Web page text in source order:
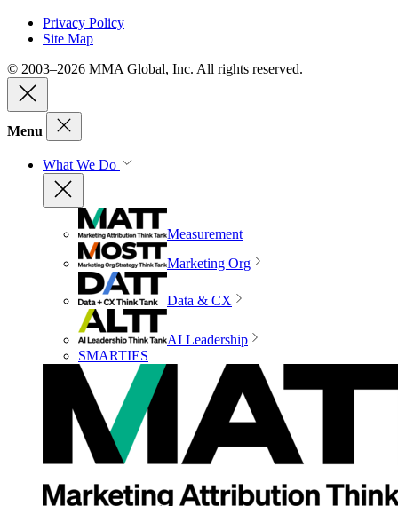
Privacy Policy
Site Map
© 2003–2026 MMA Global, Inc. All rights reserved.
Menu
What We Do
Measurement
Marketing Org
Data & CX
AI Leadership
SMARTIES